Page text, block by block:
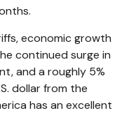
.
economic growth
continued surge in
and a roughly 5%
dollar from the
has an excellent